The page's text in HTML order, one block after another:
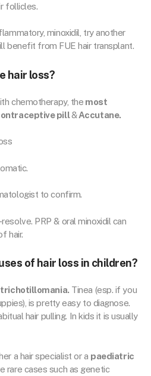
follicles.
minoxidil, try another
benefit from FUE hair transplant.
hair loss?
chemotherapy, the most
pill&Accutane.
to confirm.
PRP & oral minoxidil can
hair.
of hair loss in children?
trichotillomania. Tinea (esp. if you
is pretty easy to diagnose.
hair pulling. In kids it is usually
a hair specialist or a paediatric
rare cases such as genetic